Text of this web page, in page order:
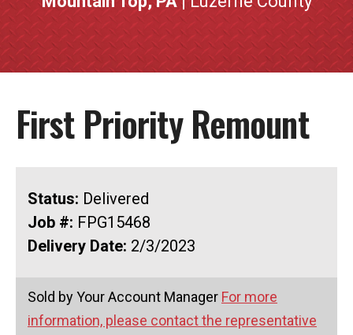
First Priority Remount
Status: Delivered
Job #: FPG15468
Delivery Date: 2/3/2023
Sold by Your Account Manager For more
information, please contact the representative